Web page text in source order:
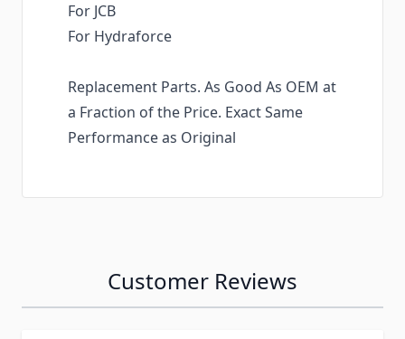
For JCB
For Hydraforce
Replacement Parts. As Good As OEM at
a Fraction of the Price. Exact Same
Performance as Original
Customer Reviews